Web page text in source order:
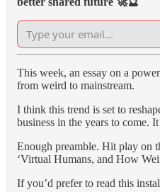
This week, an essay on a
from weird to mainstream.
I think this trend is set to
business in the years to come.
Enough preamble. Hit play on
‘Virtual Humans, and How
If you’d prefer to read this